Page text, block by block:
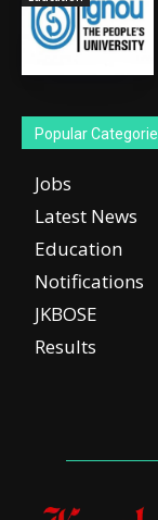
Popular
Jobs
Latest News
Education
Notifications
JKBOSE
Results